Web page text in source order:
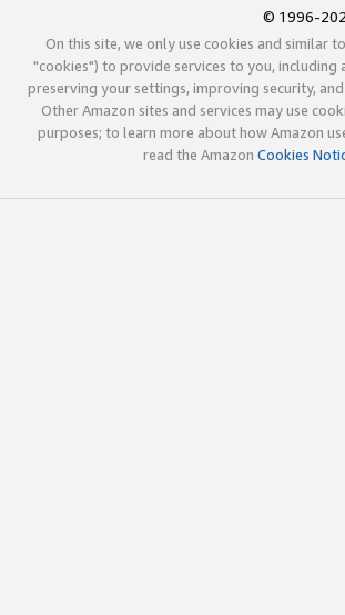
© 1996-
On this site, we only use cookies and similar
"cookies") to provide services to you, including
preserving your settings, improving security,
Other Amazon sites and services may use
purposes; to learn more about how Amazon
read the Amazon Cookies